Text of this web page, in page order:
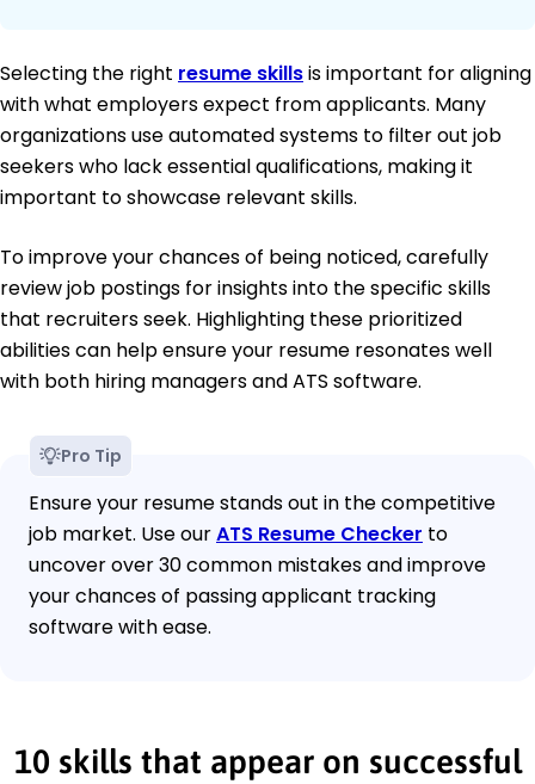
Selecting the right resume skillsis important for aligning
with what employers expect from applicants. Many
organizations use automated systems to filter out job
seekers who lack essential qualifications, making it
important to showcase relevant skills.
To improve your chances of being noticed, carefully
review job postings for insights into the specific skills
that recruiters seek. Highlighting these prioritized
abilities can help ensure your resume resonates well
with both hiring managers and ATS software.
Pro Tip
Ensure your resume stands out in the competitive
job market. Use ourATS Resume Checker to
uncover over 30 common mistakes and improve
your chances of passing applicant tracking
software with ease.
10 skills that appear on successful